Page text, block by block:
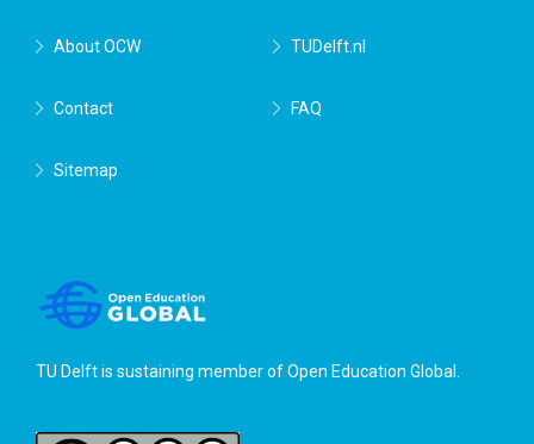
About OCW TUDelft.nl
Contact FAQ
Sitemap
TU Delft is sustaining member ofOpen Education Global